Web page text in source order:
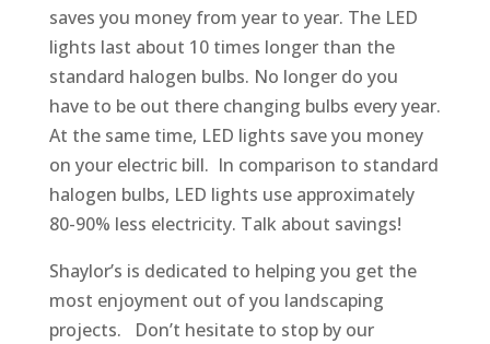
saves you money from year to year. The LED
lights last about 10 times longer than the
standard halogen bulbs. No longer do you
have to be out there changing bulbs every year.
At the same time, LED lights save you money
on your electric bill. In comparison to standard
halogen bulbs, LED lights use approximately
80-90% less electricity. Talk about savings!
Shaylor’s is dedicated to helping you get the
most enjoyment out of you landscaping
projects. Don’t hesitate to stop by our